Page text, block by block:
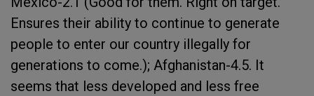
Ensures their ability to continue to generate
people to enter our country illegally for
generations to come.); Afghanistan-4.5. It
seems that less developed and less free